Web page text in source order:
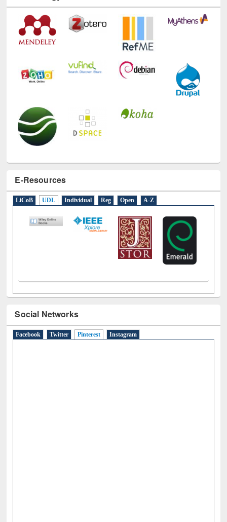
Technology Used
E-Resources
Individual Open A-Z
Social Networks